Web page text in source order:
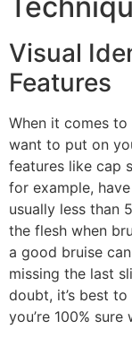
Visual
Features
When it comes
want to put on
features like cap
for example,
usually less than
the flesh when
a good bruise
missing the last
doubt, it’s best
you’re 100% sure